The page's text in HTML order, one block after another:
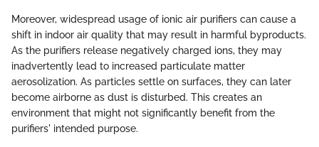
Moreover, widespread usage of ionic air purifiers can cause a
shift in indoor air quality that may result in harmful byproducts.
As the purifiers release negatively charged ions, they may
inadvertently lead to increased particulate matter
aerosolization. As particles settle on surfaces, they can later
become airborne as dust is disturbed. This creates an
environment that might not significantly benefit from the
purifiers' intended purpose.